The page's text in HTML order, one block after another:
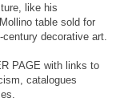
like his
table sold for
decorative art.
PAGE with links to
catalogues